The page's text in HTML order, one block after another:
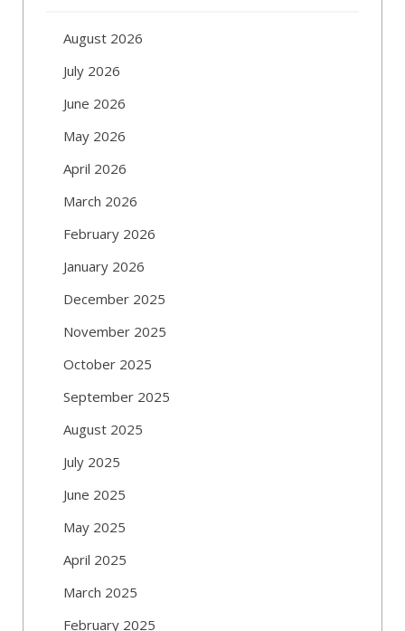
August 2026
July 2026
June 2026
May 2026
April 2026
March 2026
February 2026
January 2026
December 2025
November 2025
October 2025
September 2025
August 2025
July 2025
June 2025
May 2025
April 2025
March 2025
February 2025